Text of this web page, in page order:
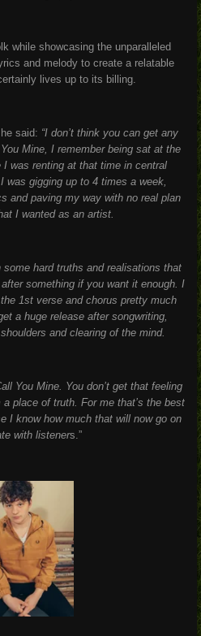
while showcasing the unparalleled
and melody to create a relatable
lives up to its billing.
said: “I don’t think you can get any
Mine, I remember being sat at the
was renting at that time in central
was gigging up to 4 times a week,
and paving my way with no real plan
I wanted as an artist.
hard truths and realisations that
something if you want it enough. I
1st verse and chorus pretty much
a huge release after songwriting,
and clearing of the mind.
You Mine. You don’t get that feeling
place of truth. For me that’s the best
I know how much that will now go on
with listeners.”